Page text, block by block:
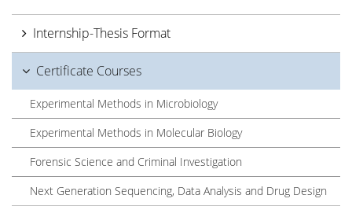
Internship-Thesis Format
Certificate Courses
Experimental Methods in Microbiology
Experimental Methods in Molecular Biology
Forensic Science and Criminal Investigation
Next Generation Sequencing, Data Analysis and Drug Design